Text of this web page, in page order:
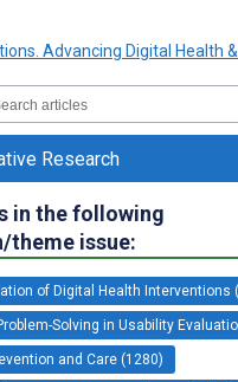
Research
in the following
issue:
of Digital Health Interventions
Solving in Usability
and Care (1280)